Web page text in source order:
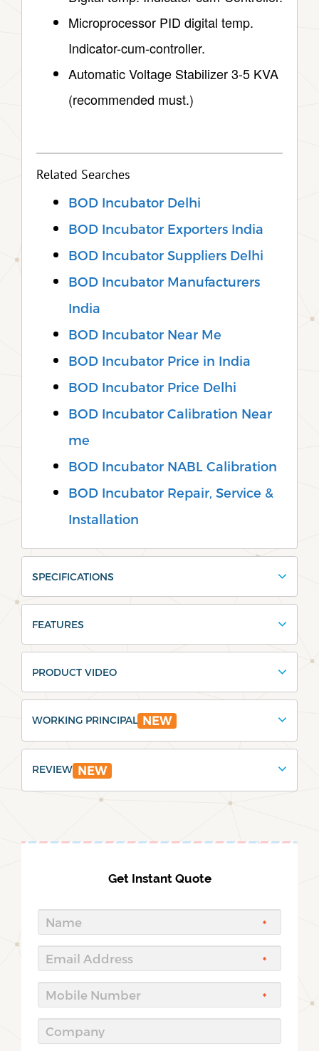
Microprocessor PID digital temp.
Indicator-cum-controller.
Automatic Voltage Stabilizer 3-5 KVA
(recommended must.)
Related Searches
BOD Incubator Delhi
BOD Incubator Exporters India
BOD Incubator Suppliers Delhi
BOD Incubator Manufacturers
India
BOD Incubator Near Me
BOD Incubator Price in India
BOD Incubator Price Delhi
BOD Incubator Calibration Near
me
BOD Incubator NABL Calibration
BOD Incubator Repair, Service &
Installation
SPECIFICATIONS
FEATURES
PRODUCT VIDEO
WORKING PRINCIPAL NEW
REVIEW NEW
Get Instant Quote